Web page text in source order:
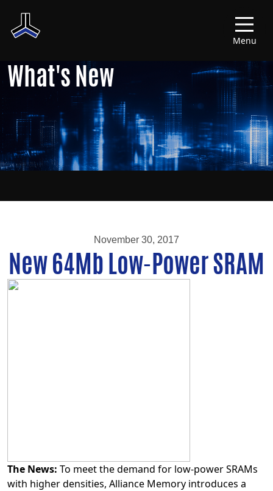
Menu
What's New
November 30, 2017
New 64Mb Low-Power SRAM
The News: To meet the demand for low-power SRAMs
with higher densities, Alliance Memory introduces a